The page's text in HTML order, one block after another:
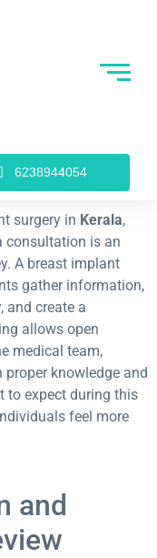
6238944054
surgery in Kerala,
consultation is an
A breast implant
gather information,
and create a
allows open
medical team,
knowledge and
to expect during this
feel more
and